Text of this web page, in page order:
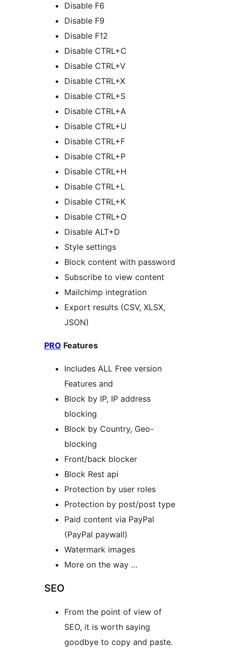
Disable F6
Disable F9
Disable F12
Disable CTRL+C
Disable CTRL+V
Disable CTRL+X
Disable CTRL+S
Disable CTRL+A
Disable CTRL+U
Disable CTRL+F
Disable CTRL+P
Disable CTRL+H
Disable CTRL+L
Disable CTRL+K
Disable CTRL+O
Disable ALT+D
Style settings
Block content with password
Subscribe to view content
Mailchimp integration
Export results (CSV, XLSX,
JSON)
PRO Features
Includes ALL Free version
Features and
Block by IP, IP address
blocking
Block by Country, Geo-
blocking
Front/back blocker
Block Rest api
Protection by user roles
Protection by post/post type
Paid content via PayPal
(PayPal paywall)
Watermark images
More on the way …
SEO
From the point of view of
SEO, it is worth saying
goodbye to copy and paste.